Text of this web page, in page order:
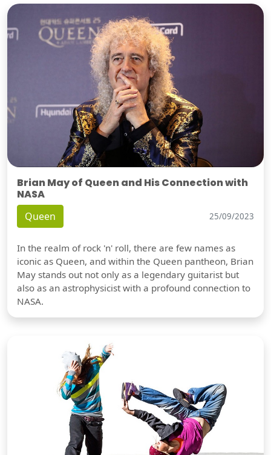
Brian May of Queen and His Connection with
NASA
Queen 25/09/2023
In the realm of rock 'n' roll, there are few names as
iconic as Queen, and within the Queen pantheon, Brian
May stands out not only as a legendary guitarist but
also as an astrophysicist with a profound connection to
NASA.